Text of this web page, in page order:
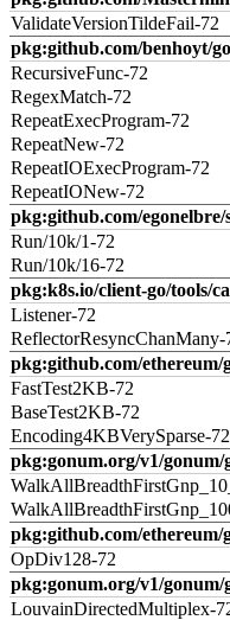
ValidateVersionTildeFail-72
pkg:github.com/benhoyt/
RecursiveFunc-72
RegexMatch-72
RepeatExecProgram-72
RepeatNew-72
RepeatIOExecProgram-72
RepeatIONew-72
pkg:github.com/egonelbre/
Run/10k/1-72
Run/10k/16-72
pkg:k8s.io/client-go/tools/
Listener-72
ReflectorResyncChanMany-
pkg:github.com/
FastTest2KB-72
BaseTest2KB-72
Encoding4KBVerySparse-72
pkg:gonum.org/v1/gonum/
pkg:github.com/ethereum/
OpDiv128-72
pkg:gonum.org/v1/
LouvainDirectedMultiplex-